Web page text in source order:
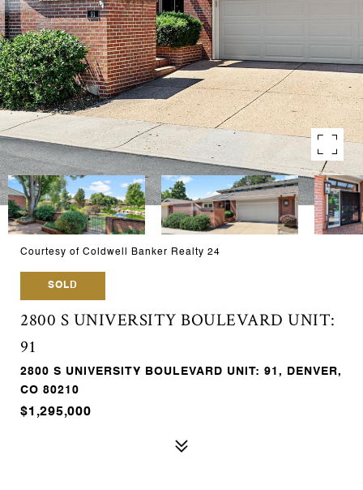
Courtesy of Coldwell Banker Realty 24
SOLD
2800 S UNIVERSITY BOULEVARD UNIT:
91
2800 S UNIVERSITY BOULEVARD UNIT: 91, DENVER,
CO 80210
$1,295,000